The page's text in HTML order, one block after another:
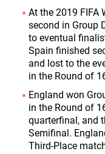
At the 2019 FIFA
second in Group
to eventual
Spain finished
and lost to the
in the Round of
England won
in the Round of
quarterfinal, and
Semifinal.
Third-Place